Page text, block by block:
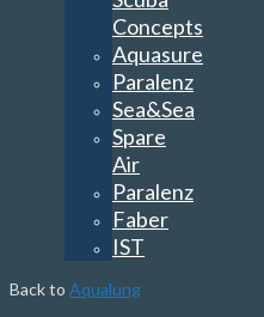
Concepts
Aquasure
Paralenz
Sea&Sea
Spare
Air
Paralenz
Faber
IST
Back to Aqualung